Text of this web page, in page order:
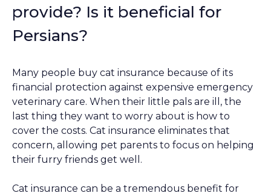
provide? Is it beneficial for
Persians?
Many people buy cat insurance because of its
financial protection against expensive emergency
veterinary care. When their little pals are ill, the
last thing they want to worry about is how to
cover the costs. Cat insurance eliminates that
concern, allowing pet parents to focus on helping
their furry friends get well.
Cat insurance can be a tremendous benefit for